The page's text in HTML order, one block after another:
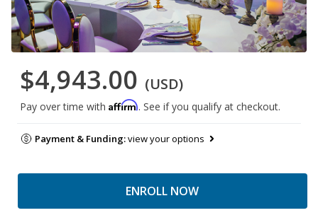
$4,943.00 (USD)
Pay over time with Affirm. See if you qualify at checkout.
Payment & Funding:view your options
ENROLL NOW